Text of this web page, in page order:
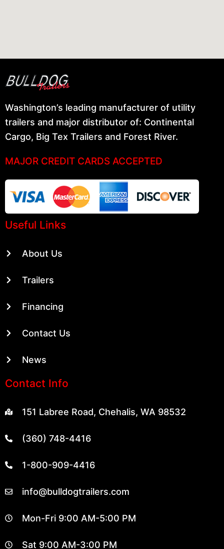
Washington’s leading manufacturer of utility
trailers and major distributor of: Continental
Cargo, Big Tex Trailers and Forest River.
MAJOR CREDIT CARDS ACCEPTED
Useful Links
About Us
Trailers
Financing
Contact Us
News
Contact Info
151 Labree Road, Chehalis, WA 98532
(360) 748-4416
1-800-909-4416
info@bulldogtrailers.com
Mon-Fri 9:00 AM-5:00 PM
Sat 9:00 AM-3:00 PM